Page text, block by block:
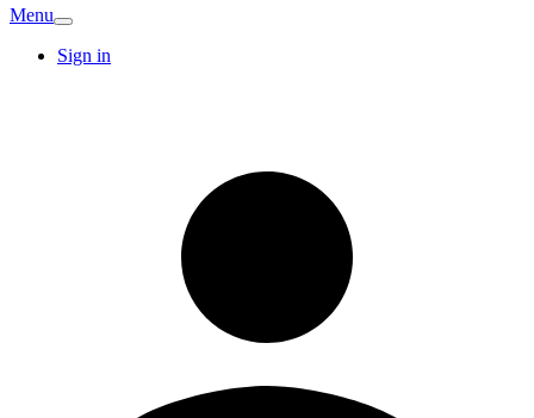
Menu
Sign in